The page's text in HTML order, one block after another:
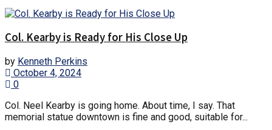
Col. Kearby is Ready for His Close Up
by Kenneth Perkins
October 4, 2024
0
Col. Neel Kearby is going home. About time, I say. That
memorial statue downtown is fine and good, suitable for...